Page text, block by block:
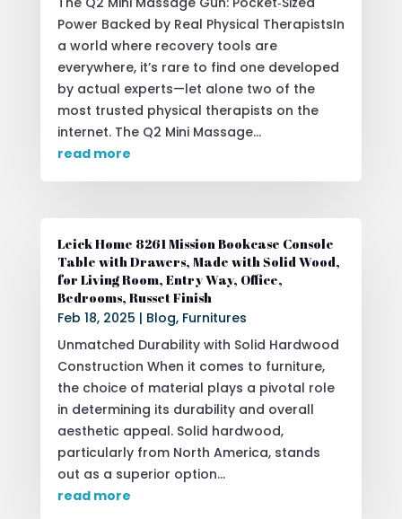
Power Backed by Real Physical TherapistsIn
a world where recovery tools are
everywhere, it’s rare to find one developed
by actual experts—let alone two of the
most trusted physical therapists on the
internet. The Q2 Mini Massage...
read more
Leick Home 8261 Mission Bookcase Console
Table with Drawers, Made with Solid Wood,
for Living Room, Entry Way, Office,
Bedrooms, Russet Finish
Feb 18, 2025 | Blog, Furnitures
Unmatched Durability with Solid Hardwood
Construction When it comes to furniture,
the choice of material plays a pivotal role
in determining its durability and overall
aesthetic appeal. Solid hardwood,
particularly from North America, stands
out as a superior option...
read more